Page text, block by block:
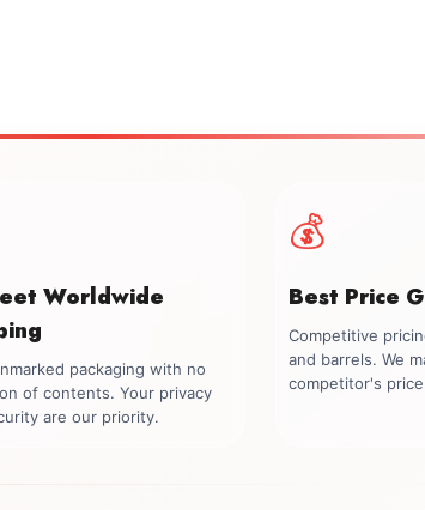
Worldwide
packaging with no
of contents. Your privacy
are our priority.
💰
Best Price
Competitive
and barrels. We
competitor's